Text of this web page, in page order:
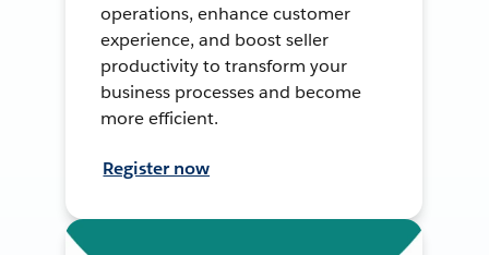
operations, enhance customer
experience, and boost seller
productivity to transform your
business processes and become
more efficient.
Register now